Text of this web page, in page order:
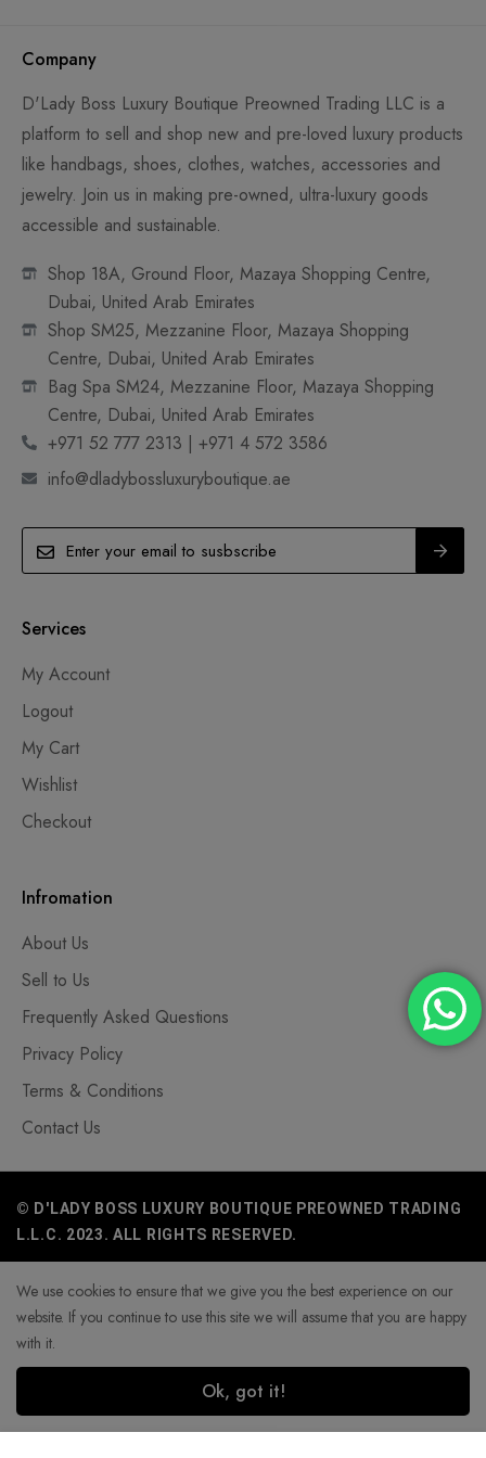
Company
D'Lady Boss Luxury Boutique Preowned Trading LLC is a
platform to sell and shop new and pre-loved luxury products
like handbags, shoes, clothes, watches, accessories and
jewelry. Join us in making pre-owned, ultra-luxury goods
accessible and sustainable.
Shop 18A, Ground Floor, Mazaya Shopping Centre,
Dubai, United Arab Emirates
Shop SM25, Mezzanine Floor, Mazaya Shopping
Centre, Dubai, United Arab Emirates
Bag Spa SM24, Mezzanine Floor, Mazaya Shopping
Centre, Dubai, United Arab Emirates
+971 52 777 2313 | +971 4 572 3586
info@dladybossluxuryboutique.ae
Services
My Account
Logout
My Cart
Wishlist
Checkout
Infromation
About Us
Sell to Us
Frequently Asked Questions
Privacy Policy
Terms & Conditions
Contact Us
© D'LADY BOSS LUXURY BOUTIQUE PREOWNED TRADING
L.L.C. 2023. ALL RIGHTS RESERVED.
We use cookies to ensure that we give you the best experience on our
website. If you continue to use this site we will assume that you are happy
with it.
Ok, got it!